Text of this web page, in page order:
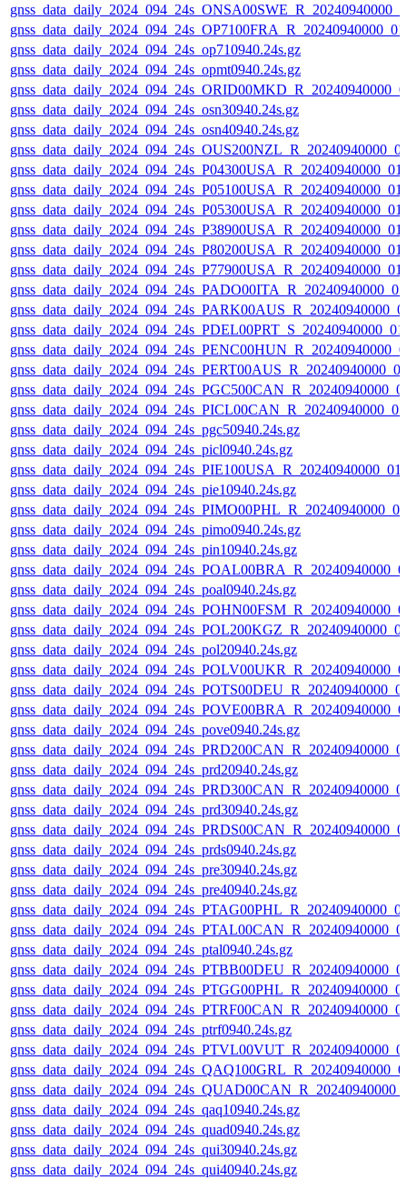
gnss_data_daily_2024_094_24s_op710940.24s.gz
gnss_data_daily_2024_094_24s_opmt0940.24s.gz
gnss_data_daily_2024_094_24s_osn30940.24s.gz
gnss_data_daily_2024_094_24s_osn40940.24s.gz
gnss_data_daily_2024_094_24s_pgc50940.24s.gz
gnss_data_daily_2024_094_24s_picl0940.24s.gz
gnss_data_daily_2024_094_24s_pie10940.24s.gz
gnss_data_daily_2024_094_24s_pimo0940.24s.gz
gnss_data_daily_2024_094_24s_pin10940.24s.gz
gnss_data_daily_2024_094_24s_poal0940.24s.gz
gnss_data_daily_2024_094_24s_pol20940.24s.gz
gnss_data_daily_2024_094_24s_pove0940.24s.gz
gnss_data_daily_2024_094_24s_prd20940.24s.gz
gnss_data_daily_2024_094_24s_prd30940.24s.gz
gnss_data_daily_2024_094_24s_prds0940.24s.gz
gnss_data_daily_2024_094_24s_pre30940.24s.gz
gnss_data_daily_2024_094_24s_pre40940.24s.gz
gnss_data_daily_2024_094_24s_ptal0940.24s.gz
gnss_data_daily_2024_094_24s_ptrf0940.24s.gz
gnss_data_daily_2024_094_24s_qaq10940.24s.gz
gnss_data_daily_2024_094_24s_quad0940.24s.gz
gnss_data_daily_2024_094_24s_qui30940.24s.gz
gnss_data_daily_2024_094_24s_qui40940.24s.gz